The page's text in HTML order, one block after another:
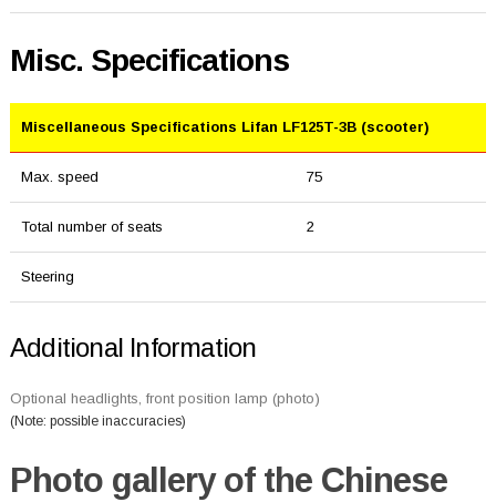
Misc. Specifications
Miscellaneous Specifications Lifan LF125T-3B (scooter)
Max. speed 75
Total number of seats 2
Steering
Additional Information
Optional headlights, front position lamp (photo)
(Note: possible inaccuracies)
Photo gallery of the Chinese